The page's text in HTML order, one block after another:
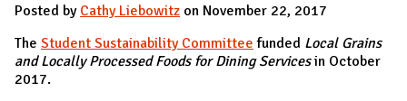
Posted by Cathy Liebowitz on November 22, 2017
The Student Sustainability Committee funded Local Grains
and Locally Processed Foods for Dining Servicesin October
2017.